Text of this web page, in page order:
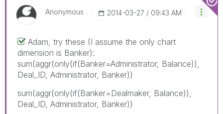
Anonymous ‎2014-03-27 09:43 AM
Adam, try these (I assume the only chart
dimension is Banker):
sum(aggr(only(if(Banker=Administrator, Balance)),
Deal_ID, Administrator, Banker))
sum(aggr(only(if(Banker=Dealmaker, Balance)),
Deal_ID, Administrator, Banker))